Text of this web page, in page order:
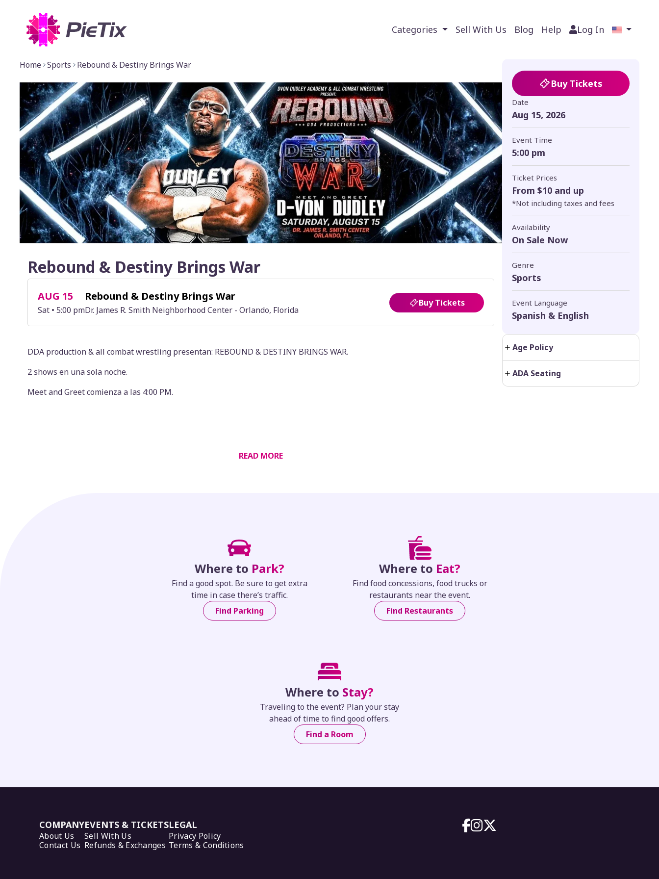
Categories Sell With Us Blog Help Log In
Home Sports Rebound & Destiny Brings War
Rebound & Destiny Brings War
AUG 15
Sat • 5:00 pm
Rebound & Destiny Brings War
Dr. James R. Smith Neighborhood Center - Orlando, Florida
Buy Tickets
DDA production & all combat wrestling presentan: REBOUND & DESTINY BRINGS WAR.
2 shows en una sola noche.
Meet and Greet comienza a las 4:00 PM.
READ MORE
Buy Tickets
Date
Aug 15, 2026
Event Time
5:00 pm
Ticket Prices
From $10 and up
*Not including taxes and fees
Availability
On Sale Now
Genre
Sports
Event Language
Spanish & English
Age Policy
ADA Seating
Where to Park?
Find a good spot. Be sure to get extra
time in case there’s traffic.
Find Parking
Where to Eat?
Find food concessions, food trucks or
restaurants near the event.
Find Restaurants
Where to Stay?
Traveling to the event? Plan your stay
ahead of time to find good offers.
Find a Room
COMPANY
About Us
Contact Us
EVENTS & TICKETS
Sell With Us
Refunds & Exchanges
LEGAL
Privacy Policy
Terms & Conditions